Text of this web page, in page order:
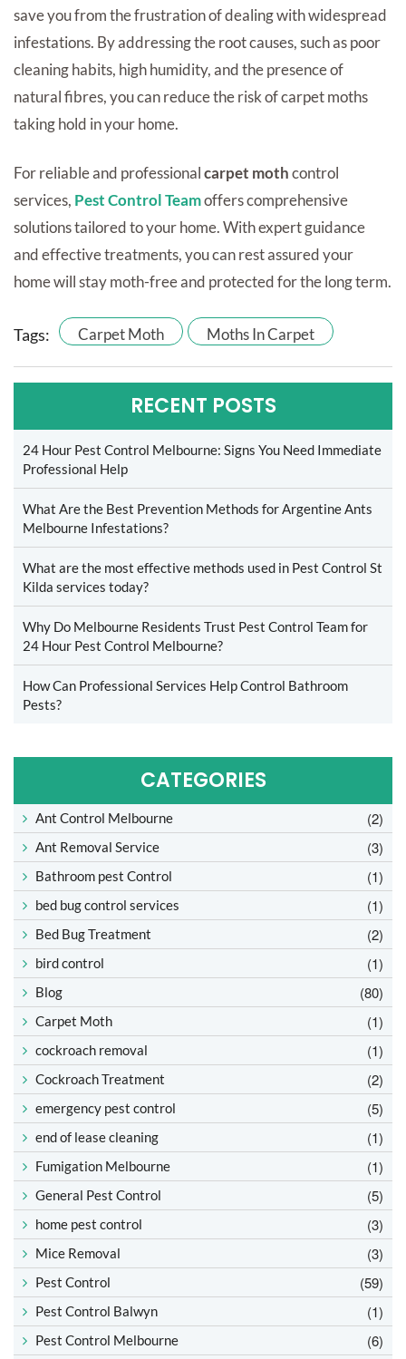
save you from the frustration of dealing with widespread
infestations. By addressing the root causes, such as poor
cleaning habits, high humidity, and the presence of
natural fibres, you can reduce the risk of carpet moths
taking hold in your home.
For reliable and professionalcarpet mothcontrol
services, Pest Control Teamoffers comprehensive
solutions tailored to your home. With expert guidance
and effective treatments, you can rest assured your
home will stay moth-free and protected for the long term.
Tags: Carpet Moth Moths In Carpet
RECENT POSTS
24 Hour Pest Control Melbourne: Signs You Need Immediate
Professional Help
What Are the Best Prevention Methods for Argentine Ants
Melbourne Infestations?
What are the most effective methods used in Pest Control St
Kilda services today?
Why Do Melbourne Residents Trust Pest Control Team for
24 Hour Pest Control Melbourne?
How Can Professional Services Help Control Bathroom
Pests?
CATEGORIES
Ant Control Melbourne (2)
Ant Removal Service (3)
Bathroom pest Control (1)
bed bug control services (1)
Bed Bug Treatment (2)
bird control (1)
Blog (80)
Carpet Moth (1)
cockroach removal (1)
Cockroach Treatment (2)
emergency pest control (5)
end of lease cleaning (1)
Fumigation Melbourne (1)
General Pest Control (5)
home pest control (3)
Mice Removal (3)
Pest Control (59)
Pest Control Balwyn (1)
Pest Control Melbourne (6)